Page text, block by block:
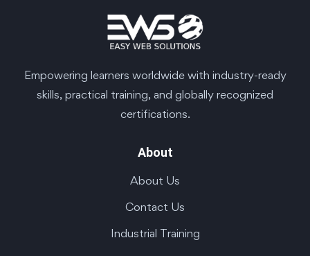
Empowering learners worldwide with industry-ready
skills, practical training, and globally recognized
certifications.
About
About Us
Contact Us
Industrial Training